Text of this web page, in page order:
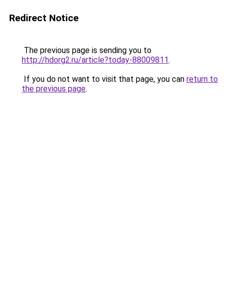
Redirect Notice
The previous page is sending you to
http://hdorg2.ru/article?today-88009811.
If you do not want to visit that page, you can return to
the previous page.